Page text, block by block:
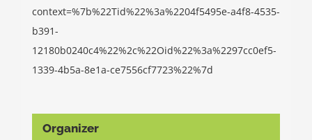
context=%7b%22Tid%22%3a%2204f5495e-a4f8-4535-
b391-
12180b0240c4%22%2c%22Oid%22%3a%2297cc0ef5-
1339-4b5a-8e1a-ce7556cf7723%22%7d
Organizer